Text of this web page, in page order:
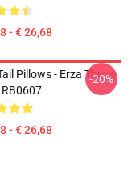
- € 26,68
Pillows - Erza Throw
- € 26,68
-20%